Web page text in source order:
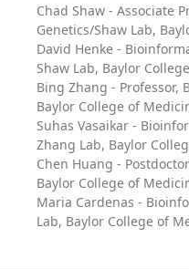
Chad Shaw - Associate
Genetics/Shaw Lab,
David Henke -
Shaw Lab, Baylor
Bing Zhang - Professor,
Baylor College of
Suhas Vasaikar -
Zhang Lab, Baylor
Chen Huang -
Baylor College of
Maria Cardenas -
Lab, Baylor College of